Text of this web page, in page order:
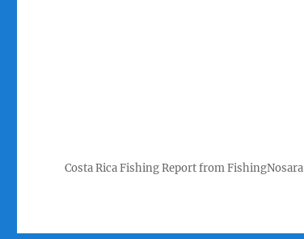
Costa Rica Fishing Report from FishingNosara